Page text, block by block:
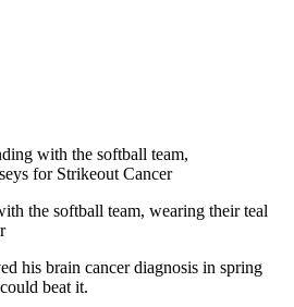
his brain cancer diagnosis in spring
beat it.